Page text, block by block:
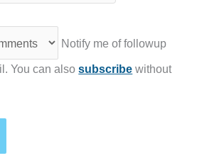
Notify me of followup
You can alsosubscribe without